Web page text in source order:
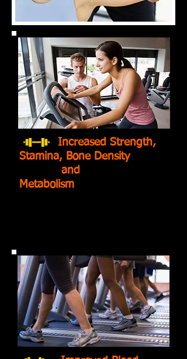
Increased Strength,
Stamina, Bone Density
and
Metabolism